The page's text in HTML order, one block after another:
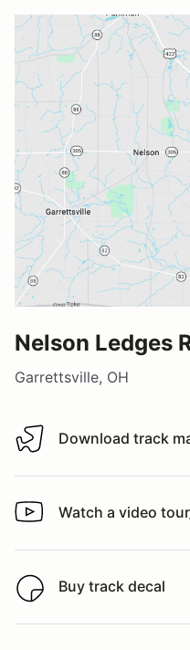
Nelson Ledges
Garrettsville, OH
Download track map
Download track
Watch a video tour/lap
Watch a video
Buy track decal
Buy track decal